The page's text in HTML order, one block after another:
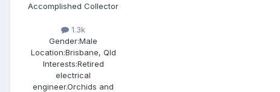
Accomplished Collector
1.3k
Gender:Male
Location:Brisbane, Qld
Interests:Retired
electrical
engineer.Orchids and